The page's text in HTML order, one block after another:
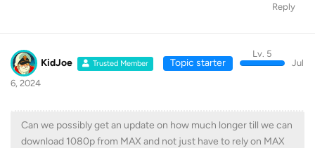
Reply
KidJoe Trusted Member Topic starter
Lv. 5
Jul
6, 2024
Can we possibly get an update on how much longer till we can
download 1080p from MAX and not just have to rely on MAX